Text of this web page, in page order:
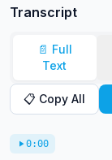
Transcript
📄 Full
Text
📋 Copy All
0:00